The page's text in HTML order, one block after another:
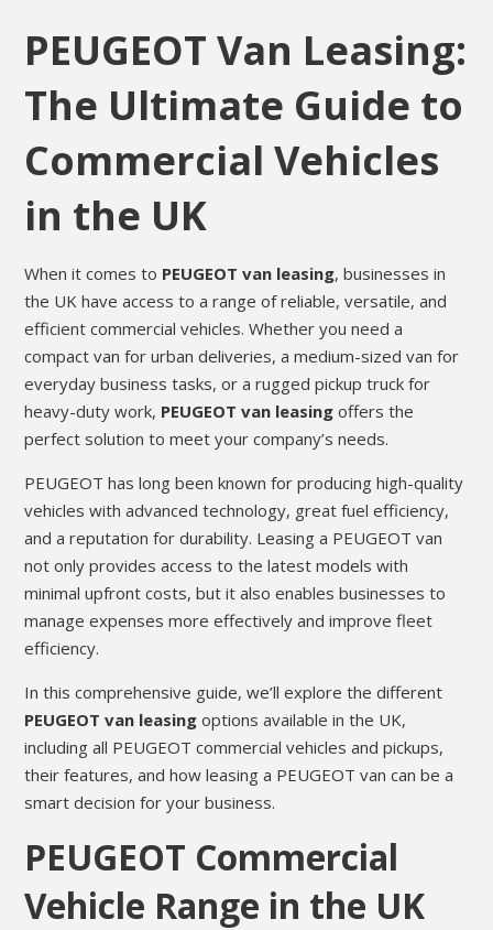
PEUGEOT Van Leasing:
The Ultimate Guide to
Commercial Vehicles
in the UK
When it comes to PEUGEOT van leasing, businesses in
the UK have access to a range of reliable, versatile, and
efficient commercial vehicles. Whether you need a
compact van for urban deliveries, a medium-sized van for
everyday business tasks, or a rugged pickup truck for
heavy-duty work, PEUGEOT van leasing offers the
perfect solution to meet your company’s needs.
PEUGEOT has long been known for producing high-quality
vehicles with advanced technology, great fuel efficiency,
and a reputation for durability. Leasing a PEUGEOT van
not only provides access to the latest models with
minimal upfront costs, but it also enables businesses to
manage expenses more effectively and improve fleet
efficiency.
In this comprehensive guide, we’ll explore the different
PEUGEOT van leasing options available in the UK,
including all PEUGEOT commercial vehicles and pickups,
their features, and how leasing a PEUGEOT van can be a
smart decision for your business.
PEUGEOT Commercial
Vehicle Range in the UK